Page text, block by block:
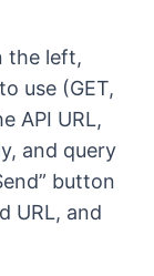
the left,
use (GET,
API URL,
and query
button
URL, and